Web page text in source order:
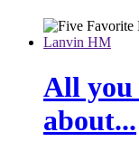
Lanvin HM
All you
about...